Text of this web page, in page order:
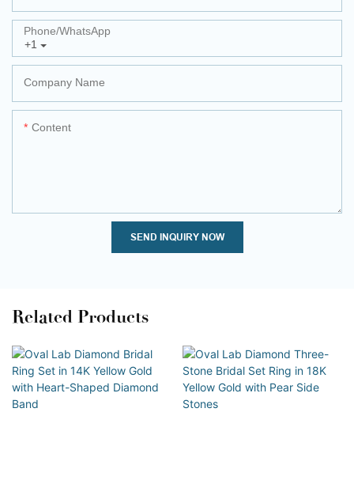
+1
Phone/whatsApp
Company Name
Content
SEND INQUIRY NOW
Related Products